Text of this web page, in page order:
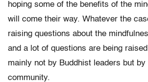
hoping some of the benefits of the
will come their way. Whatever the
raising questions about the
and a lot of questions are being
mainly not by Buddhist leaders but
community.